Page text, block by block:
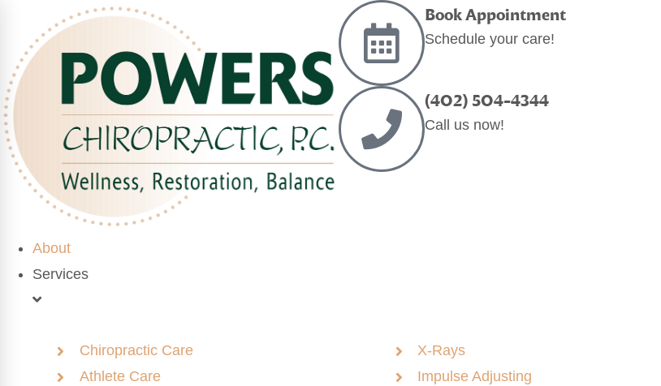
Book Appointment
Schedule your care!
(402) 504-4344
Call us now!
About
Services
Chiropractic Care
Athlete Care
X-Rays
Impulse Adjusting